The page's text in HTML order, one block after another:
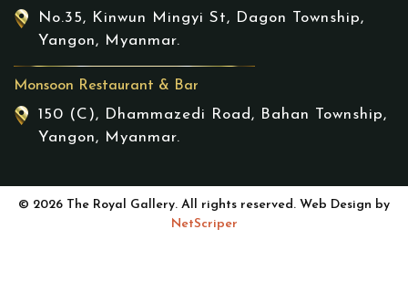
No.35, Kinwun Mingyi St, Dagon Township,
Yangon, Myanmar.
Monsoon Restaurant & Bar
150 (C), Dhammazedi Road, Bahan Township,
Yangon, Myanmar.
© 2026 The Royal Gallery. All rights reserved. Web Design by
NetScriper